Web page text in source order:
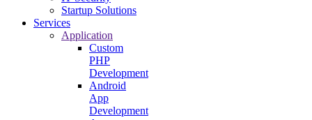
Startup Solutions
Services
Application
Custom
PHP
Development
Android
App
Development